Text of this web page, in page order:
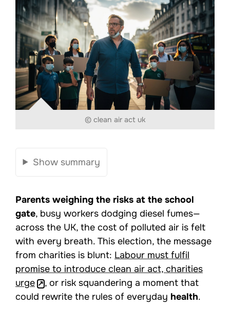
© clean air act uk
Show summary
Parents weighing the risks at the school
gate, busy workers dodging diesel fumes—
across the UK, the cost of polluted air is felt
with every breath. This election, the message
from charities is blunt: Labour must fulfil
promise to introduce clean air act, charities
urge
, or risk squandering a moment that
could rewrite the rules of everyday health.